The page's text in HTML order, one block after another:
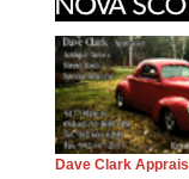
Dave Clark